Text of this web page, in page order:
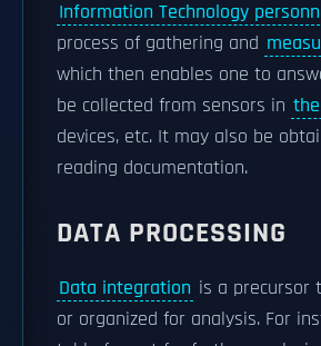
Information Technology
process of gathering and
which then enables one to
be collected from sensors in
devices, etc. It may also be
reading documentation.
DATA PROCESSING
Data integration is a precursor
or organized for analysis. For